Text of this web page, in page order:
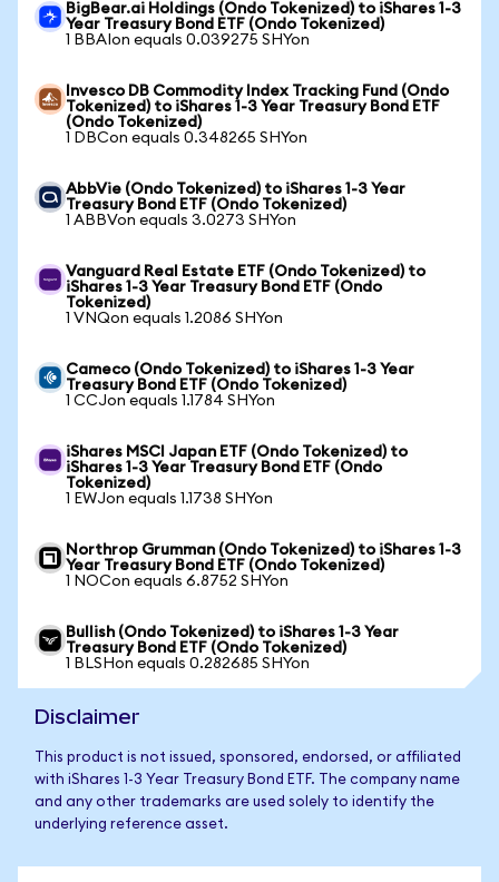
BigBear.ai Holdings (Ondo Tokenized) to iShares 1-3
Year Treasury Bond ETF (Ondo Tokenized)
1 BBAIon equals 0.039275 SHYon
Invesco DB Commodity Index Tracking Fund (Ondo
Tokenized) to iShares 1-3 Year Treasury Bond ETF
(Ondo Tokenized)
1 DBCon equals 0.348265 SHYon
AbbVie (Ondo Tokenized) to iShares 1-3 Year
Treasury Bond ETF (Ondo Tokenized)
1 ABBVon equals 3.0273 SHYon
Vanguard Real Estate ETF (Ondo Tokenized) to
iShares 1-3 Year Treasury Bond ETF (Ondo
Tokenized)
1 VNQon equals 1.2086 SHYon
Cameco (Ondo Tokenized) to iShares 1-3 Year
Treasury Bond ETF (Ondo Tokenized)
1 CCJon equals 1.1784 SHYon
iShares MSCI Japan ETF (Ondo Tokenized) to
iShares 1-3 Year Treasury Bond ETF (Ondo
Tokenized)
1 EWJon equals 1.1738 SHYon
Northrop Grumman (Ondo Tokenized) to iShares 1-3
Year Treasury Bond ETF (Ondo Tokenized)
1 NOCon equals 6.8752 SHYon
Bullish (Ondo Tokenized) to iShares 1-3 Year
Treasury Bond ETF (Ondo Tokenized)
1 BLSHon equals 0.282685 SHYon
Disclaimer
This product is not issued, sponsored, endorsed, or affiliated
with iShares 1-3 Year Treasury Bond ETF. The company name
and any other trademarks are used solely to identify the
underlying reference asset.